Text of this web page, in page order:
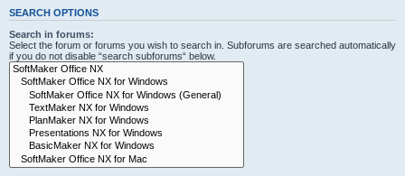
SEARCH OPTIONS
Search in forums:
Select the forum or forums you wish to search in. Subforums are searched automatically
if you do not disable “search subforums“ below.